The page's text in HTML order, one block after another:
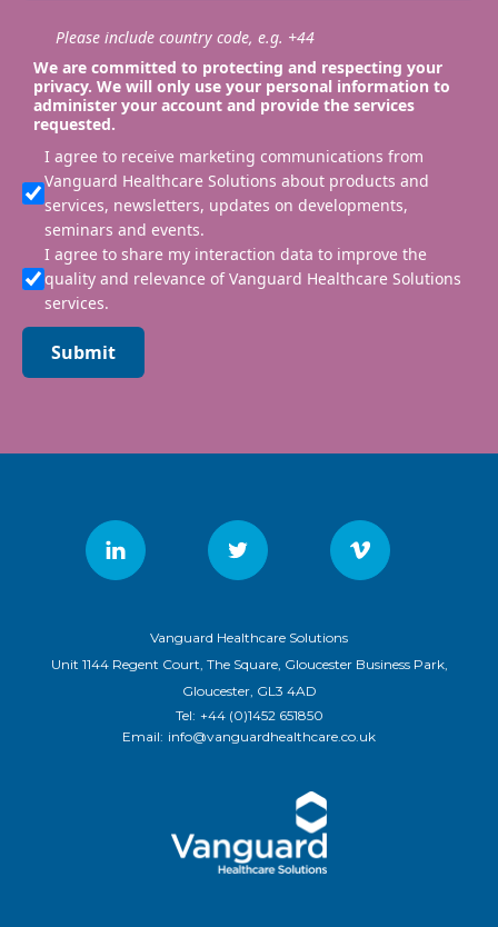
Please include country code, e.g. +44
We are committed to protecting and respecting your
privacy. We will only use your personal information to
administer your account and provide the services
requested.
I agree to receive marketing communications from
Vanguard Healthcare Solutions about products and
services, newsletters, updates on developments,
seminars and events.
I agree to share my interaction data to improve the
quality and relevance of Vanguard Healthcare Solutions
services.
Submit
Vanguard Healthcare Solutions
Unit 1144 Regent Court, The Square, Gloucester Business Park,
Gloucester, GL3 4AD
Tel: +44 (0)1452 651850
Email: info@vanguardhealthcare.co.uk